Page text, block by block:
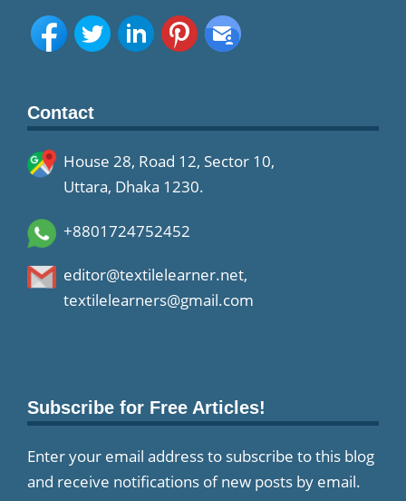
Contact
House 28, Road 12, Sector 10,
Uttara, Dhaka 1230.
+8801724752452
editor@textilelearner.net,
textilelearners@gmail.com
Subscribe for Free Articles!
Enter your email address to subscribe to this blog
and receive notifications of new posts by email.